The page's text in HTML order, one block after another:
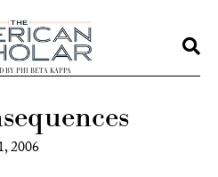
BY PHI BETA KAPPA
2006